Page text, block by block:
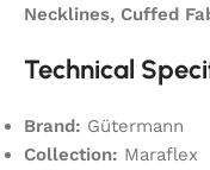
Necklines, Cuffed
Technical
Brand: Gütermann
Collection: Maraflex